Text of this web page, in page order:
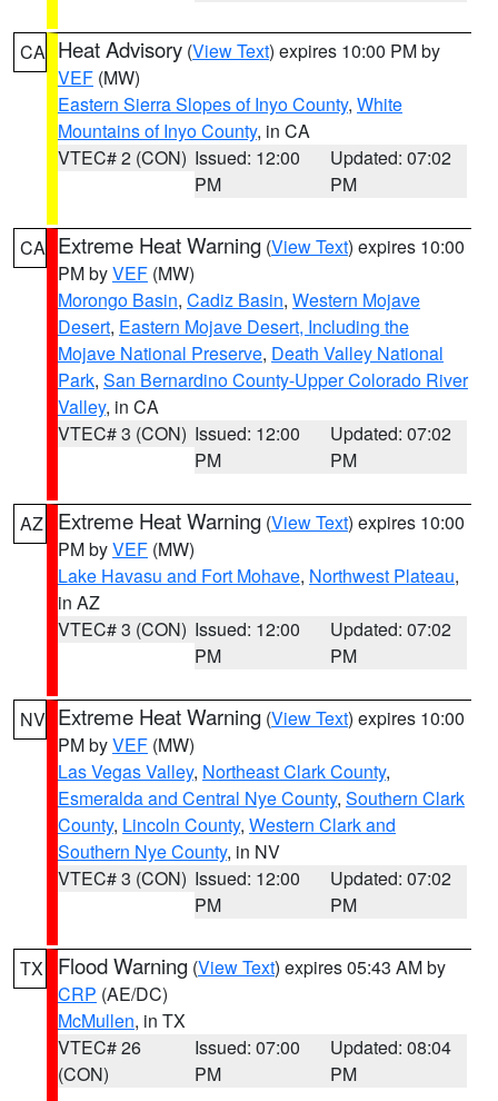
CA Heat Advisory (View Text) expires 10:00 PM by
VEF (MW)
Eastern Sierra Slopes of Inyo County, White
Mountains of Inyo County, in CA
VTEC# 2 (CON) Issued: 12:00
PM
Updated: 07:02
PM
CA Extreme Heat Warning (View Text) expires 10:00
PM byVEF (MW)
Morongo Basin, Cadiz Basin, Western Mojave
Desert, Eastern Mojave Desert, Including the
Mojave National Preserve, Death Valley National
Park, San Bernardino County-Upper Colorado River
Valley, in CA
VTEC# 3 (CON) Issued: 12:00
PM
Updated: 07:02
PM
AZ Extreme Heat Warning (View Text) expires 10:00
PM byVEF (MW)
Lake Havasu and Fort Mohave, Northwest Plateau,
in AZ
VTEC# 3 (CON) Issued: 12:00
PM
Updated: 07:02
PM
NV Extreme Heat Warning (View Text) expires 10:00
PM byVEF (MW)
Las Vegas Valley, Northeast Clark County,
Esmeralda and Central Nye County, Southern Clark
County, Lincoln County, Western Clark and
Southern Nye County, in NV
VTEC# 3 (CON) Issued: 12:00
PM
Updated: 07:02
PM
TX Flood Warning (View Text) expires 05:43 AM by
CRP (AE/DC)
McMullen, in TX
VTEC# 26
(CON)
Issued: 07:00
PM
Updated: 08:04
PM